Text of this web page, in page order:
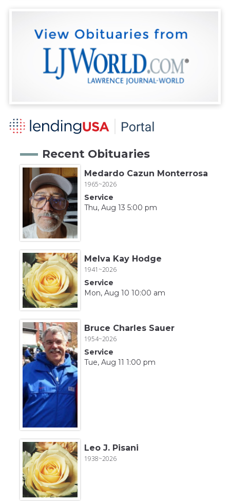
Recent Obituaries
Medardo Cazun Monterrosa
1965~2026
Service
Thu, Aug 13 5:00 pm
Melva Kay Hodge
1941~2026
Service
Mon, Aug 10 10:00 am
Bruce Charles Sauer
1954~2026
Service
Tue, Aug 11 1:00 pm
Leo J. Pisani
1938~2026